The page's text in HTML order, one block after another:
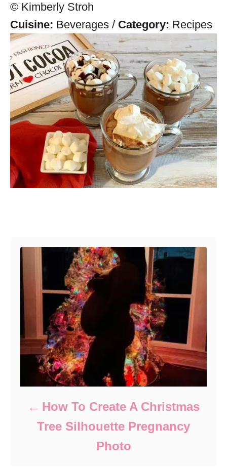
© Kimberly Stroh
Cuisine: Beverages / Category: Recipes
How To Create A Christmas
Tree Silhouette Pregnancy
Photo